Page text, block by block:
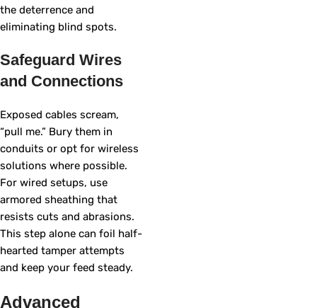
the deterrence and
eliminating blind spots.
Safeguard Wires
and Connections
Exposed cables scream,
“pull me.” Bury them in
conduits or opt for wireless
solutions where possible.
For wired setups, use
armored sheathing that
resists cuts and abrasions.
This step alone can foil half-
hearted tamper attempts
and keep your feed steady.
Advanced